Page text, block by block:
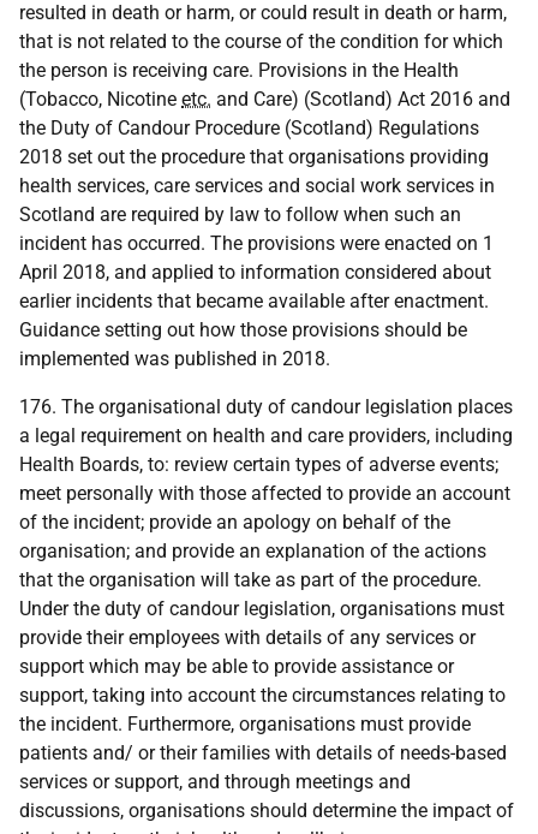
resulted in death or harm, or could result in death or harm,
that is not related to the course of the condition for which
the person is receiving care. Provisions in the Health
(Tobacco, Nicotine etc. and Care) (Scotland) Act 2016 and
the Duty of Candour Procedure (Scotland) Regulations
2018 set out the procedure that organisations providing
health services, care services and social work services in
Scotland are required by law to follow when such an
incident has occurred. The provisions were enacted on 1
April 2018, and applied to information considered about
earlier incidents that became available after enactment.
Guidance setting out how those provisions should be
implemented was published in 2018.
176. The organisational duty of candour legislation places
a legal requirement on health and care providers, including
Health Boards, to: review certain types of adverse events;
meet personally with those affected to provide an account
of the incident; provide an apology on behalf of the
organisation; and provide an explanation of the actions
that the organisation will take as part of the procedure.
Under the duty of candour legislation, organisations must
provide their employees with details of any services or
support which may be able to provide assistance or
support, taking into account the circumstances relating to
the incident. Furthermore, organisations must provide
patients and/ or their families with details of needs-based
services or support, and through meetings and
discussions, organisations should determine the impact of